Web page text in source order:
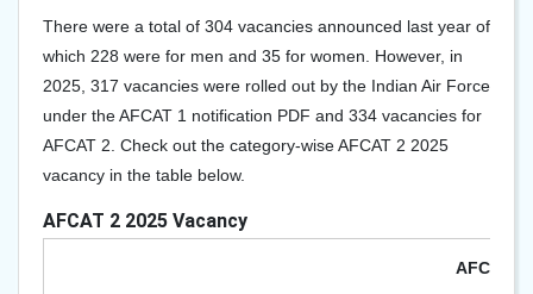
There were a total of 304 vacancies announced last year of
which 228 were for men and 35 for women. However, in
2025, 317 vacancies were rolled out by the Indian Air Force
under the AFCAT 1 notification PDF and 334 vacancies for
AFCAT 2. Check out the category-wise AFCAT 2 2025
vacancy in the table below.
AFCAT 2 2025 Vacancy
AFCAT 2